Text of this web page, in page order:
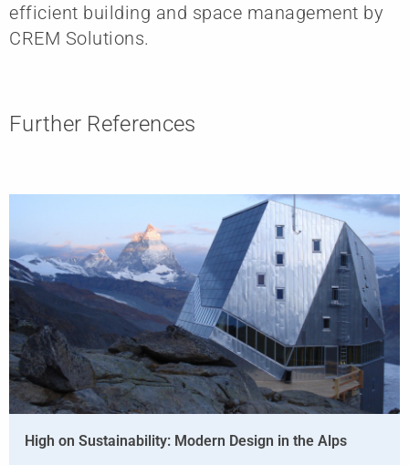
efficient building and space management by
CREM Solutions.
Further References
High on Sustainability: Modern Design in the Alps